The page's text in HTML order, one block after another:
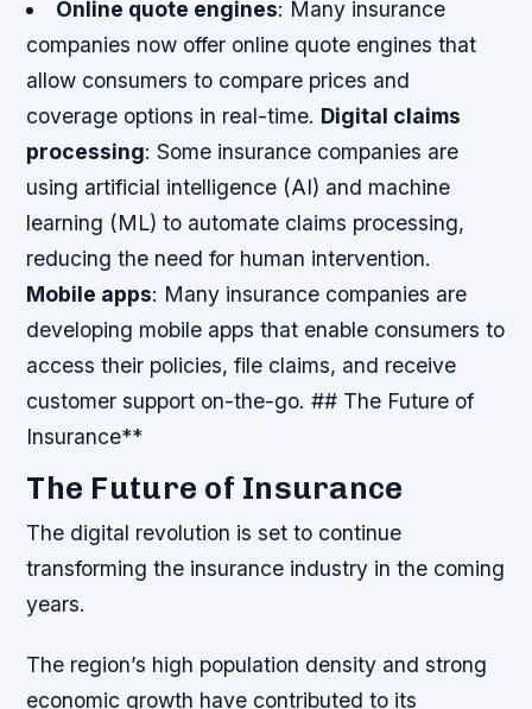
Online quote engines: Many insurance
companies now offer online quote engines that
allow consumers to compare prices and
coverage options in real-time. Digital claims
processing: Some insurance companies are
using artificial intelligence (AI) and machine
learning (ML) to automate claims processing,
reducing the need for human intervention.
Mobile apps: Many insurance companies are
developing mobile apps that enable consumers to
access their policies, file claims, and receive
customer support on-the-go. ## The Future of
Insurance**
The Future of Insurance
The digital revolution is set to continue
transforming the insurance industry in the coming
years.
The region’s high population density and strong
economic growth have contributed to its